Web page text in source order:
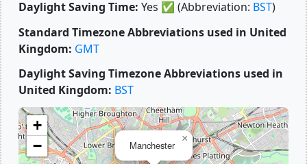
Daylight Saving Time: Yes ✅ (Abbreviation: BST)
Standard Timezone Abbreviations used in United
Kingdom: GMT
Daylight Saving Timezone Abbreviations used in
United Kingdom: BST
Manchester
×
+
−